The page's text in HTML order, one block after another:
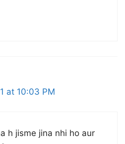
at 10:03 PM
h jisme jina nhi ho aur